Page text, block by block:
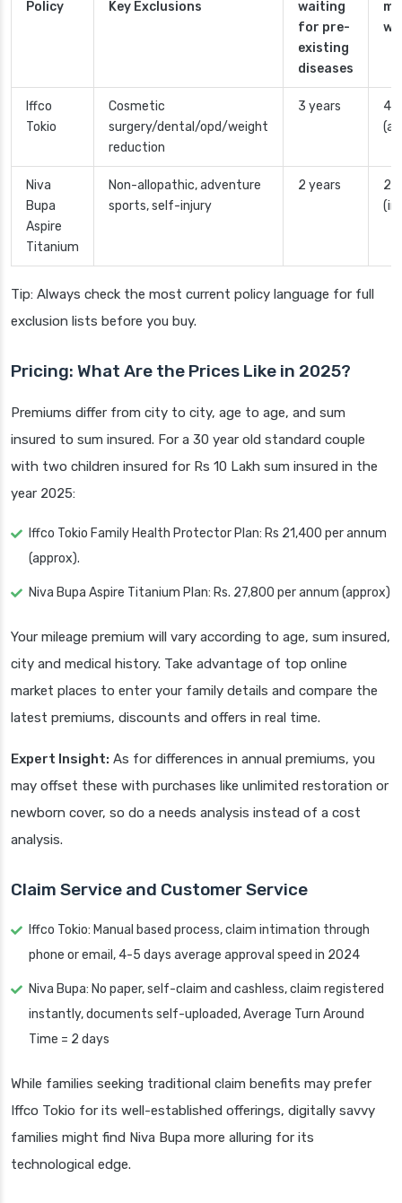
Policy Key Exclusions
waiting
for pre-
existing
diseases
Iffco
Tokio
Cosmetic
surgery/dental/opd/weight
reduction
3 years
4
Niva
Bupa
Aspire
Titanium
Non-allopathic, adventure
sports, self-injury
2 years
2
Tip: Always check the most current policy language for full
exclusion lists before you buy.
Pricing: What Are the Prices Like in 2025?
Premiums differ from city to city, age to age, and sum
insured to sum insured. For a 30 year old standard couple
with two children insured for Rs 10 Lakh sum insured in the
year 2025:
Iffco Tokio Family Health Protector Plan: Rs 21,400 per annum
(approx).
Niva Bupa Aspire Titanium Plan: Rs. 27,800 per annum (approx)
Your mileage premium will vary according to age, sum insured,
city and medical history. Take advantage of top online
market places to enter your family details and compare the
latest premiums, discounts and offers in real time.
Expert Insight: As for differences in annual premiums, you
may offset these with purchases like unlimited restoration or
newborn cover, so do a needs analysis instead of a cost
analysis.
Claim Service and Customer Service
Iffco Tokio: Manual based process, claim intimation through
phone or email, 4-5 days average approval speed in 2024
Niva Bupa: No paper, self-claim and cashless, claim registered
instantly, documents self-uploaded, Average Turn Around
Time = 2 days
While families seeking traditional claim benefits may prefer
Iffco Tokio for its well-established offerings, digitally savvy
families might find Niva Bupa more alluring for its
technological edge.